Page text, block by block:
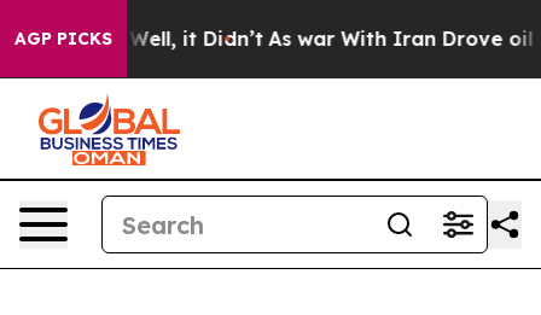
AGP PICKS
Well, it Didn’t As war With Iran Drove oil